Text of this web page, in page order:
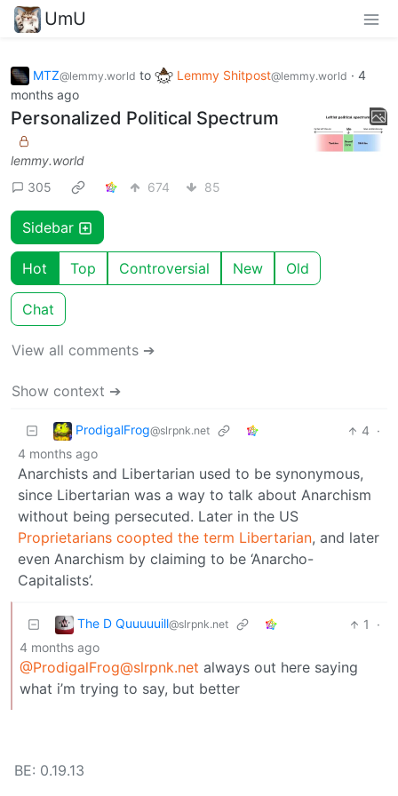
UmU
MTZ@lemmy.world to Lemmy Shitpost@lemmy.world · 4
months ago
Personalized Political Spectrum
lemmy.world
305
674 85
Sidebar
Hot Top Controversial New Old
Chat
View all comments ➔
Show context ➔
ProdigalFrog@slrpnk.net 4 ·
4 months ago
Anarchists and Libertarian used to be synonymous,
since Libertarian was a way to talk about Anarchism
without being persecuted. Later in the US
Proprietarians coopted the term Libertarian, and later
even Anarchism by claiming to be ‘Anarcho-
Capitalists’.
The D Quuuuuill@slrpnk.net 1
·
4 months ago
@ProdigalFrog@slrpnk.net always out here saying
what i’m trying to say, but better
BE: 0.19.13